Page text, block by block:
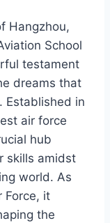
Hangzhou,
School
testament
dreams that
Established in
air force
hub
skills amidst
world. As
Force, it
the